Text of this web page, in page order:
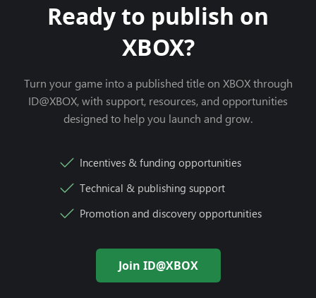
Ready to publish on
XBOX?
Turn your game into a published title on XBOX through
ID@XBOX, with support, resources, and opportunities
designed to help you launch and grow.
Incentives & funding opportunities
Technical & publishing support
Promotion and discovery opportunities
Join ID@XBOX